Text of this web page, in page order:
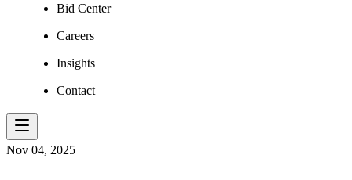
Bid Center
Careers
Insights
Contact
Nov 04, 2025